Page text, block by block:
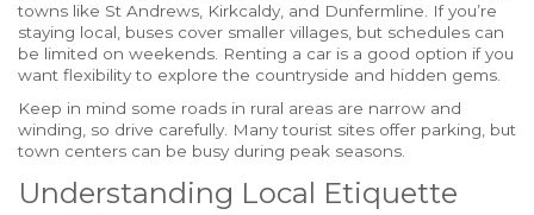
towns like St Andrews, Kirkcaldy, and Dunfermline. If you’re
staying local, buses cover smaller villages, but schedules can
be limited on weekends. Renting a car is a good option if you
want flexibility to explore the countryside and hidden gems.
Keep in mind some roads in rural areas are narrow and
winding, so drive carefully. Many tourist sites offer parking, but
town centers can be busy during peak seasons.
Understanding Local Etiquette